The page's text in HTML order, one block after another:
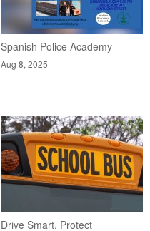
Spanish Police Academy
Aug 8, 2025
Drive Smart, Protect